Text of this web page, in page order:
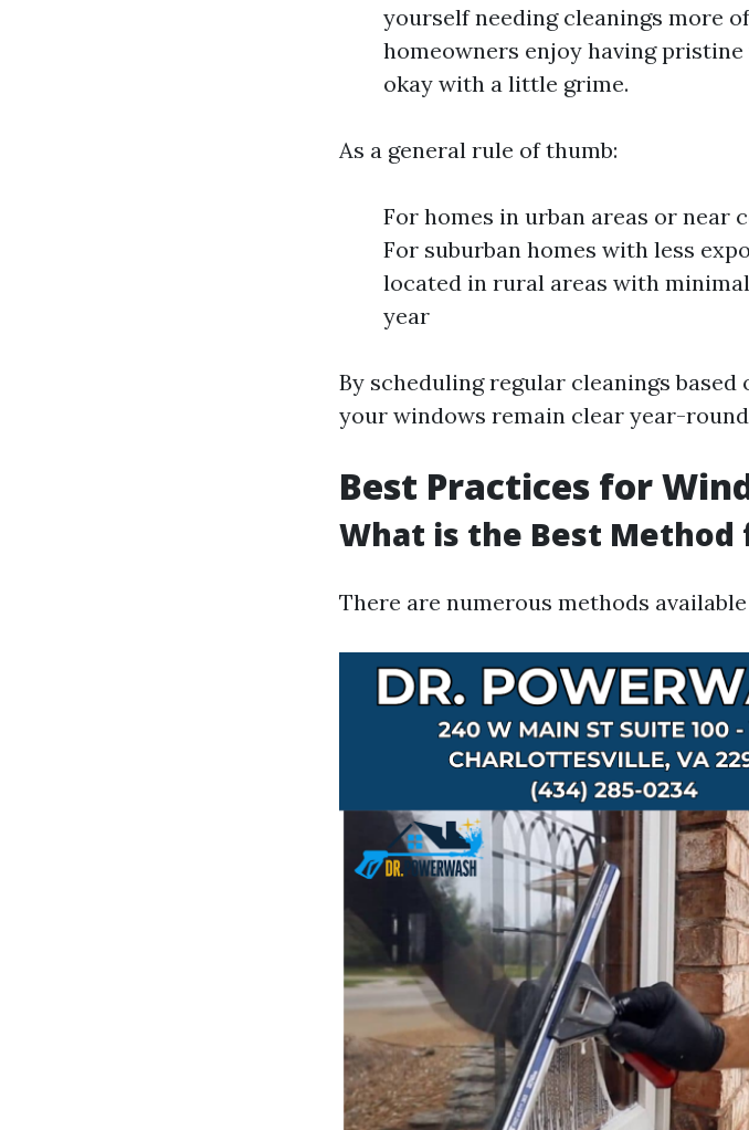
yourself needing cleanings more
homeowners enjoy having
okay with a little grime.
As a general rule of thumb:
For homes in urban areas or near
For suburban homes with less
located in rural areas with
year
By scheduling regular cleanings
your windows remain clear year-
Best Practices for
What is the Best Method
There are numerous methods